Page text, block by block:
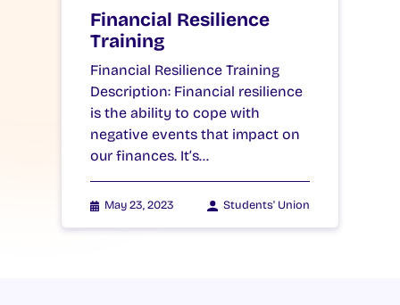
Financial Resilience
Training
Financial Resilience Training
Description: Financial resilience
is the ability to cope with
negative events that impact on
our finances. It’s…
May 23, 2023 Students' Union